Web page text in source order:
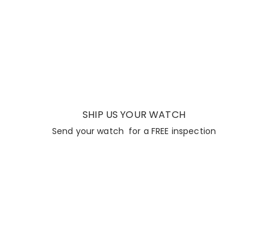
SHIP US YOUR WATCH
Send your watch for a FREE inspection